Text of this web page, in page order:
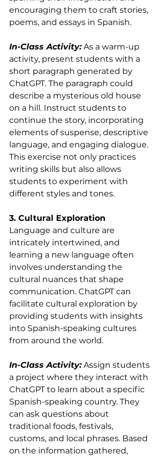
encouraging them to craft stories,
poems, and essays in Spanish.
In-Class Activity: As a warm-up
activity, present students with a
short paragraph generated by
ChatGPT. The paragraph could
describe a mysterious old house
on a hill. Instruct students to
continue the story, incorporating
elements of suspense, descriptive
language, and engaging dialogue.
This exercise not only practices
writing skills but also allows
students to experiment with
different styles and tones.
3. Cultural Exploration
Language and culture are
intricately intertwined, and
learning a new language often
involves understanding the
cultural nuances that shape
communication. ChatGPT can
facilitate cultural exploration by
providing students with insights
into Spanish-speaking cultures
from around the world.
In-Class Activity: Assign students
a project where they interact with
ChatGPT to learn about a specific
Spanish-speaking country. They
can ask questions about
traditional foods, festivals,
customs, and local phrases. Based
on the information gathered,